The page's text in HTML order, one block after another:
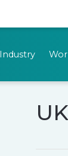
Industry